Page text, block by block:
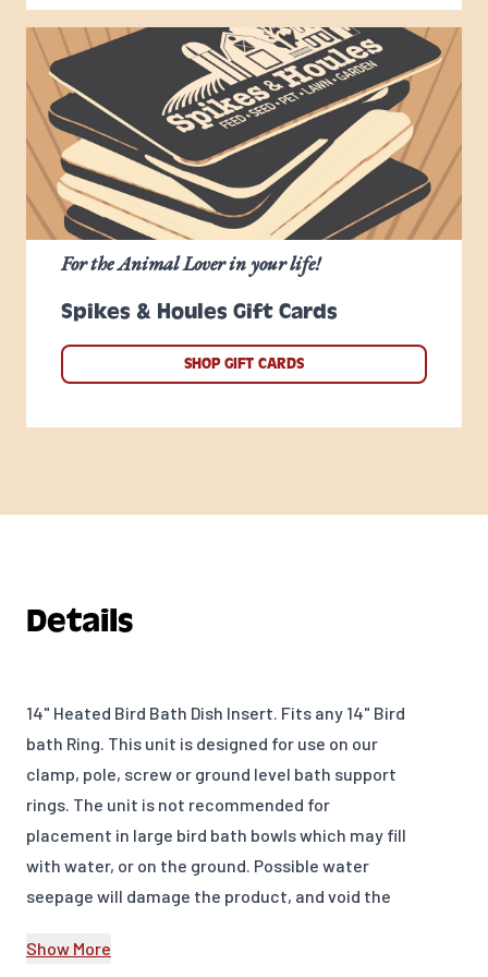
Spikes & Houles Gift Cards
For the Animal Lover in your life!
SHOP GIFT CARDS
Details
14" Heated Bird Bath Dish Insert. Fits any 14" Bird
bath Ring. This unit is designed for use on our
clamp, pole, screw or ground level bath support
rings. The unit is not recommended for
placement in large bird bath bowls which may fill
with water, or on the ground. Possible water
seepage will damage the product, and void the
the water is normal when temperatures are this
Show More